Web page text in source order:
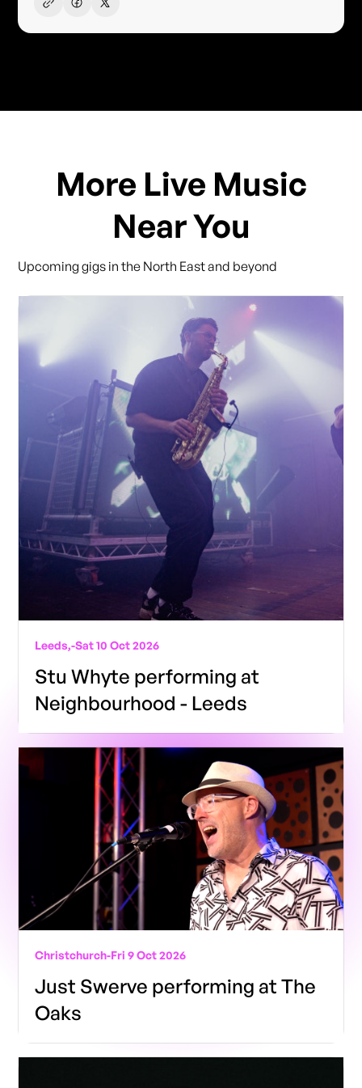
More Live Music
Near You
Upcoming gigs in the North East and beyond
Leeds,-Sat 10 Oct 2026
Stu Whyte performing at
Neighbourhood - Leeds
Christchurch-Fri 9 Oct 2026
Just Swerve performing at The
Oaks